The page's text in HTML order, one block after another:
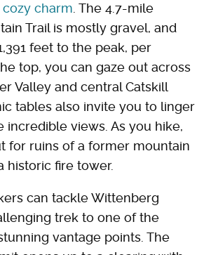
charm . The 4.7-mile
Trail is mostly gravel, and
feet to the peak, per
top, you can gaze out across
Valley and central Catskill
tables also invite you to linger
incredible views. As you hike,
for ruins of a former mountain
historic fire tower.
can tackle Wittenberg
trek to one of the
vantage points. The